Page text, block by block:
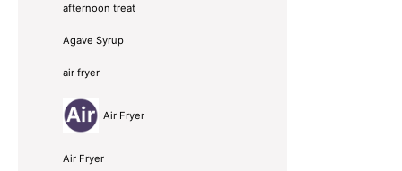
afternoon treat
Agave Syrup
air fryer
Air Fryer
Air Fryer